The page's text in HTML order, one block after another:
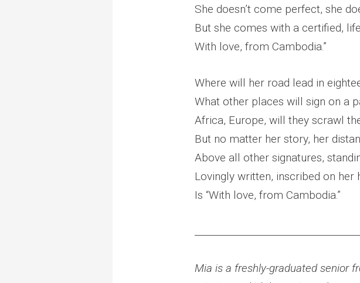
She doesn’t come perfect, she
But she comes with a certified,
With love, from Cambodia.”
Where will her road lead in
What other places will sign on a
Africa, Europe, will they scrawl
But no matter her story, her
Above all other signatures,
Lovingly written, inscribed on her
Is “With love, from Cambodia.”
Mia is a freshly-graduated senior